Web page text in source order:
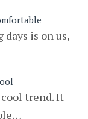
is on us,
trend. It